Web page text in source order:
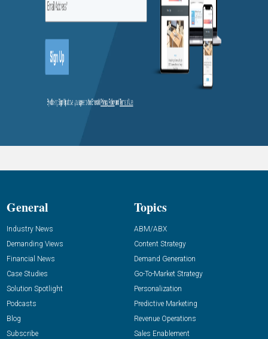
General
Industry News
Demanding Views
Financial News
Case Studies
Solution Spotlight
Podcasts
Blog
Subscribe
Topics
ABM/ABX
Content Strategy
Demand Generation
Go-To-Market Strategy
Personalization
Predictive Marketing
Revenue Operations
Sales Enablement